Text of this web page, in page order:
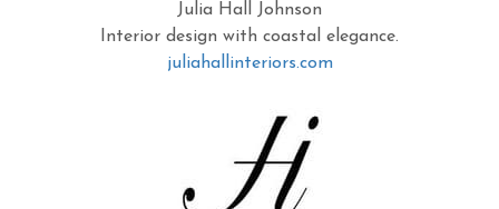
Julia Hall Johnson
Interior design with coastal elegance.
juliahallinteriors.com